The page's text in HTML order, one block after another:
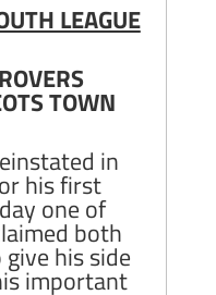
LEAGUE
TOWN
in
his first
one of
both
his side
important